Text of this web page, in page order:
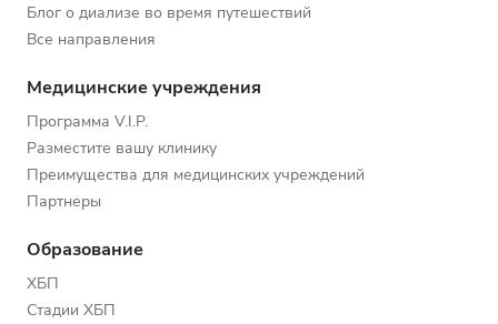
Блог о диализе во время путешествий
Все направления
Медицинские учреждения
Программа V.I.P.
Разместите вашу клинику
Преимущества для медицинских учреждений
Партнеры
Образование
ХБП
Стадии ХБП